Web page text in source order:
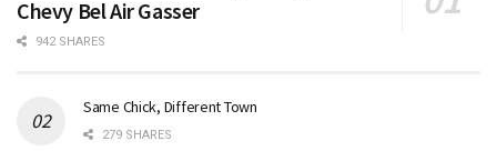
Chevy Bel Air Gasser
942 SHARES
Same Chick, Different Town
279 SHARES